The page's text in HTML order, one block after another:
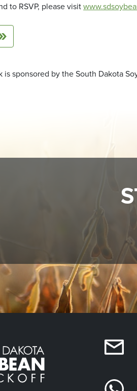
to RSVP, please visit
is sponsored by the South Dakota